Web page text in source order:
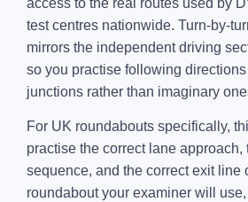
test centres nationwide. Turn-by-
mirrors the independent driving
so you practise following directions
junctions rather than imaginary
For UK roundabouts specifically,
practise the correct lane
sequence, and the correct exit line
roundabout your examiner will